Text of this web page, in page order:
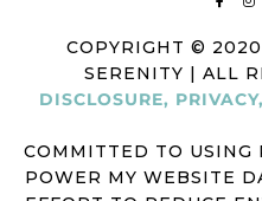
COPYRIGHT ©
SERENITY | ALL
DISCLOSURE,
COMMITTED TO USING
POWER MY WEBSITE